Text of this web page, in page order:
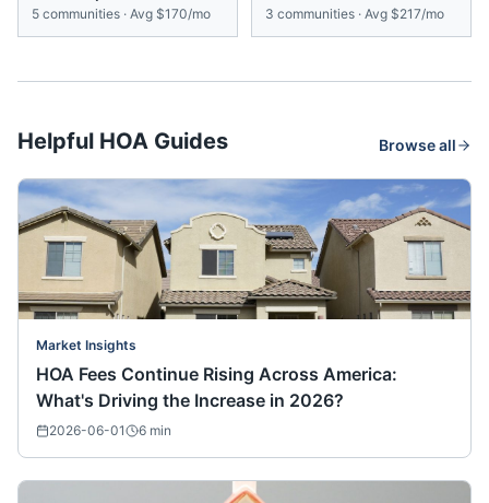
5 communities · Avg $170/mo 3 communities · Avg $217/mo
Helpful HOA Guides Browse all
Market Insights
HOA Fees Continue Rising Across America:
What's Driving the Increase in 2026?
2026-06-01 6 min